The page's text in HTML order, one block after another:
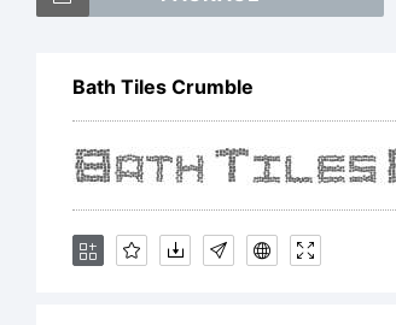
Bath Tiles Crumble